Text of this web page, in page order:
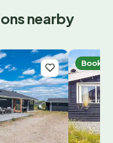
nearby
Book